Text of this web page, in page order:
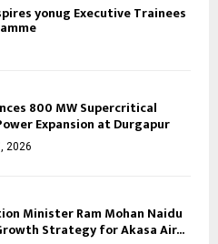
yonug Executive Trainees
800 MW Supercritical
Expansion at Durgapur
2026
Minister Ram Mohan Naidu
Strategy for Akasa Air...